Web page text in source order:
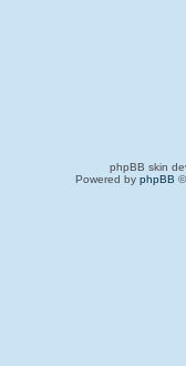
phpBB skin
Powered by phpBB